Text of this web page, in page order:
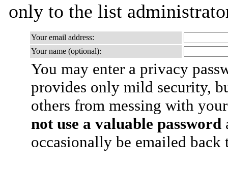
only to the list
Your email address:
Your name (optional):
You may enter a privacy
provides only mild security,
others from messing with
not use a valuable password
occasionally be emailed